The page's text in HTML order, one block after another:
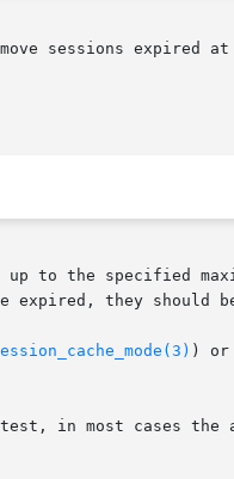
sessions expired at
to the specified
) or
in most cases the